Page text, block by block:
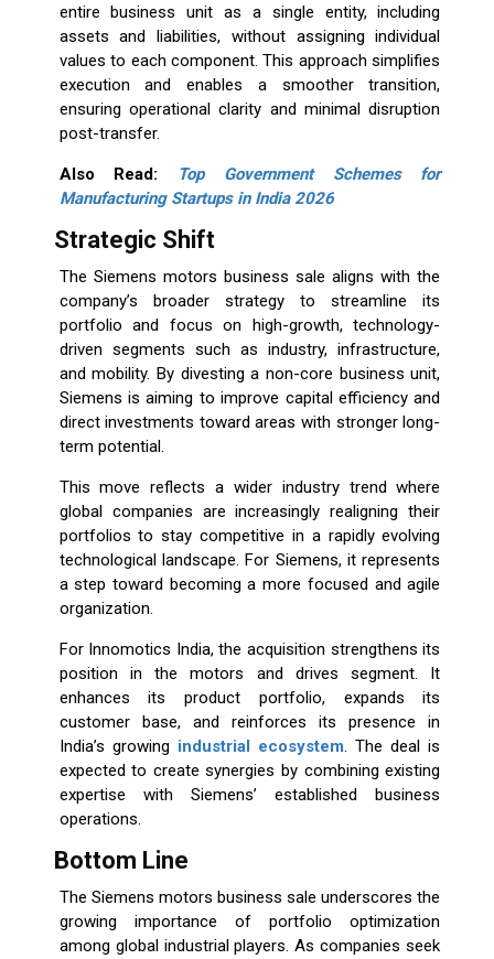
entire business unit as a single entity, including
assets and liabilities, without assigning individual
values to each component. This approach simplifies
execution and enables a smoother transition,
ensuring operational clarity and minimal disruption
post-transfer.
Also Read:
Top Government Schemes for
Manufacturing Startups in India 2026
Strategic Shift
The Siemens motors business sale aligns with the
company’s broader strategy to streamline its
portfolio and focus on high-growth, technology-
driven segments such as industry, infrastructure,
and mobility. By divesting a non-core business unit,
Siemens is aiming to improve capital efficiency and
direct investments toward areas with stronger long-
term potential.
This move reflects a wider industry trend where
global companies are increasingly realigning their
portfolios to stay competitive in a rapidly evolving
technological landscape. For Siemens, it represents
a step toward becoming a more focused and agile
organization.
For Innomotics India, the acquisition strengthens its
position in the motors and drives segment. It
enhances its product portfolio, expands its
customer base, and reinforces its presence in
India’s growing industrial ecosystem. The deal is
expected to create synergies by combining existing
expertise with Siemens’ established business
operations.
Bottom Line
The Siemens motors business sale underscores the
growing importance of portfolio optimization
among global industrial players. As companies seek